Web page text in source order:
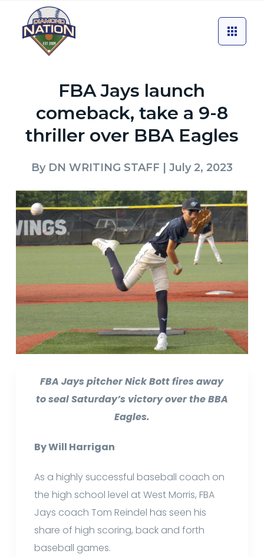
FBA Jays launch
comeback, take a 9-8
thriller over BBA Eagles
By DN WRITING STAFF | July 2, 2023
FBA Jays pitcher Nick Bott fires away
to seal Saturday’s victory over the BBA
Eagles.
By Will Harrigan
As a highly successful baseball coach on
the high school level at West Morris, FBA
Jays coach Tom Reindel has seen his
share of high scoring, back and forth
baseball games.